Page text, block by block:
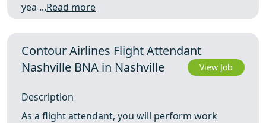
yea ...Read more
Contour Airlines Flight Attendant
Nashville BNA in Nashville
View Job
Description
As a flight attendant, you will perform work